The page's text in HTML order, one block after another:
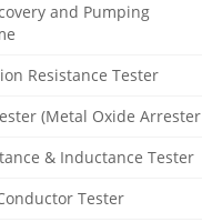
and Pumping
Resistance Tester
(Metal Oxide Arrester
& Inductance Tester
Tester